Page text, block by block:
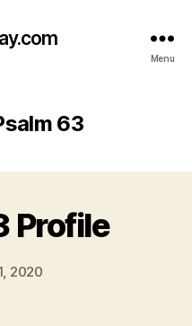
Menu
63
Profile
2020